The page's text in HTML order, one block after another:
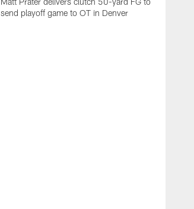
send playoff game to OT in Denver